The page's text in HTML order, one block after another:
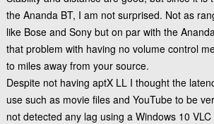
the Ananda BT, I am not surprised. Not as
like Bose and Sony but on par with the
that problem with having no volume control
to miles away from your source.
Despite not having aptX LL I thought the
use such as movie files and YouTube to be
not detected any lag using a Windows 10